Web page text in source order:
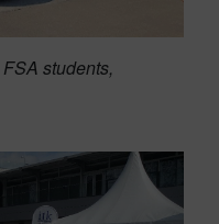
students,